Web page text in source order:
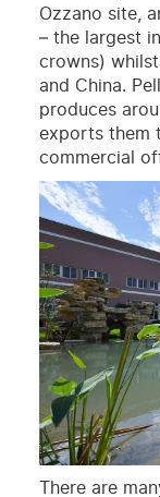
Ozzano site,
– the largest
crowns)
and China.
produces
exports them
commercial
There are